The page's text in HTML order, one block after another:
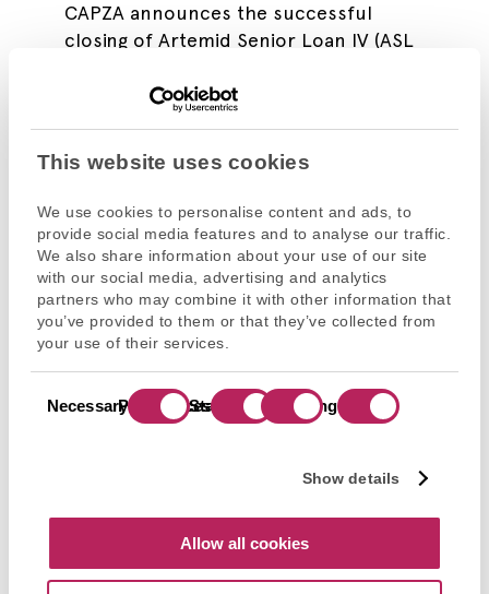
This website uses cookies
We use cookies to personalise content and ads, to
provide social media features and to analyse our traffic.
We also share information about your use of our site
with our social media, advertising and analytics
partners who may combine it with other information that
you’ve provided to them or that they’ve collected from
your use of their services.
Selection
NecessaryPreferencesStatistics Marketing
Show details
Allow all cookies
CAPZA announces the successful
closing of Artemid Senior Loan IV (ASL
Read more
9
Dec’ 2025
Myrium welcomes